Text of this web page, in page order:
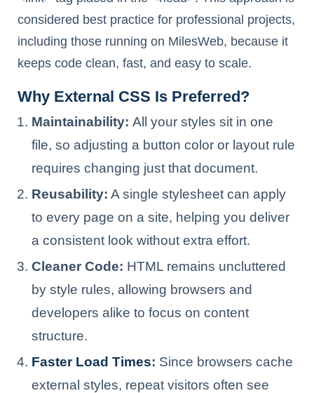
considered best practice for professional projects,
including those running on MilesWeb, because it
keeps code clean, fast, and easy to scale.
Why External CSS Is Preferred?
Maintainability: All your styles sit in one
file, so adjusting a button color or layout rule
requires changing just that document.
Reusability: A single stylesheet can apply
to every page on a site, helping you deliver
a consistent look without extra effort.
Cleaner Code: HTML remains uncluttered
by style rules, allowing browsers and
developers alike to focus on content
structure.
Faster Load Times: Since browsers cache
external styles, repeat visitors often see